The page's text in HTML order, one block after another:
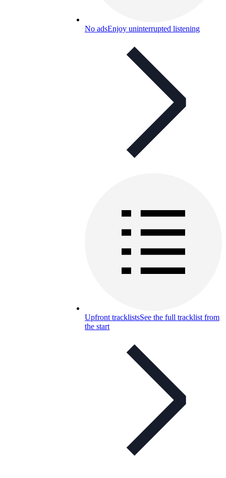
No adsEnjoy uninterrupted listening
Upfront tracklistsSee the full tracklist from
the start